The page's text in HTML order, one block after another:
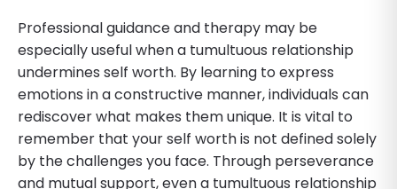
Professional guidance and therapy may be
especially useful when a tumultuous relationship
undermines self worth. By learning to express
emotions in a constructive manner, individuals can
rediscover what makes them unique. It is vital to
remember that your self worth is not defined solely
by the challenges you face. Through perseverance
and mutual support, even a tumultuous relationship